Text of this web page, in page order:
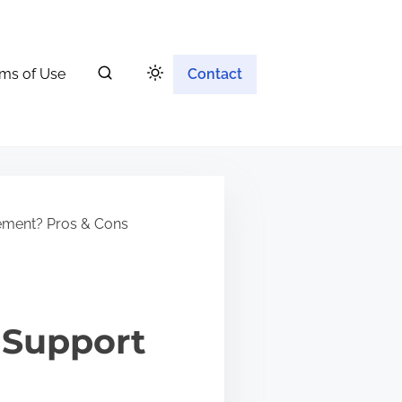
of Use Contact
Pros & Cons